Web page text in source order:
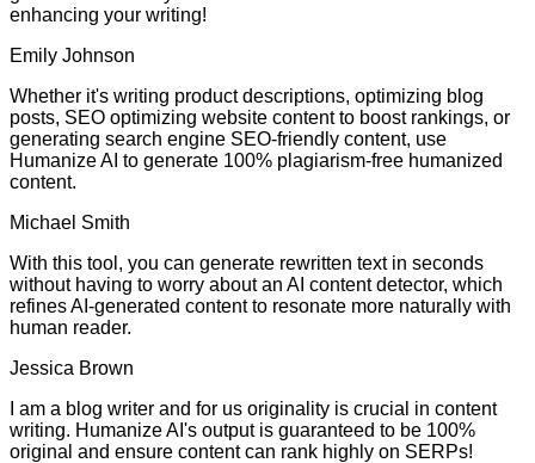
enhancing your writing!
Emily Johnson
Whether it's writing product descriptions, optimizing blog
posts, SEO optimizing website content to boost rankings, or
generating search engine SEO-friendly content, use
Humanize AI to generate 100% plagiarism-free humanized
content.
Michael Smith
With this tool, you can generate rewritten text in seconds
without having to worry about an AI content detector, which
refines AI-generated content to resonate more naturally with
human reader.
Jessica Brown
I am a blog writer and for us originality is crucial in content
writing. Humanize AI's output is guaranteed to be 100%
original and ensure content can rank highly on SERPs!